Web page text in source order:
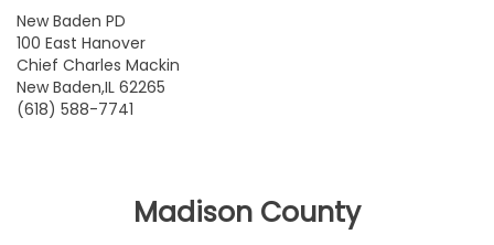
New Baden PD
100 East Hanover
Chief Charles Mackin
New Baden,IL 62265
(618) 588-7741
Madison County